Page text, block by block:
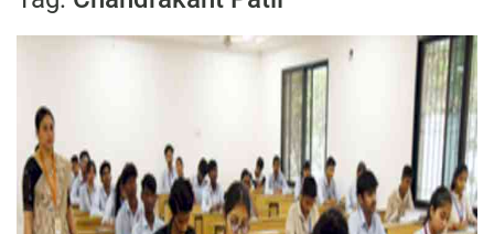
Nation
Privacy Policy
Punjab
Haryana-Himachal